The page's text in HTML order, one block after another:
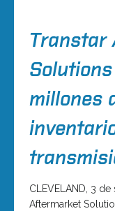
Transtar
millones
CLEVELAND, 3
Aftermarket